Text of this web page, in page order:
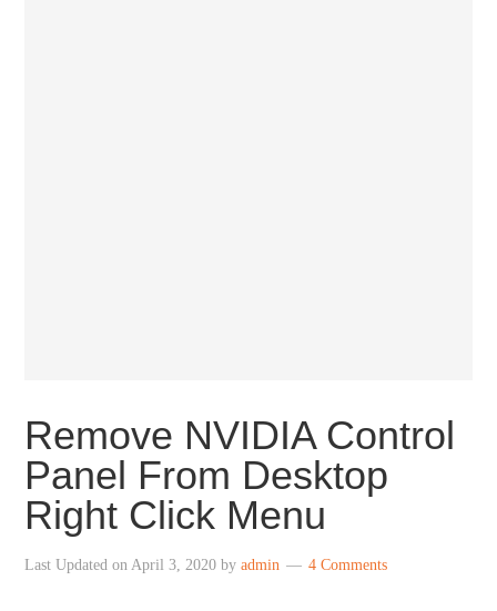
Remove NVIDIA Control
Panel From Desktop
Right Click Menu
Last Updated onApril 3, 2020 byadmin 4 Comments